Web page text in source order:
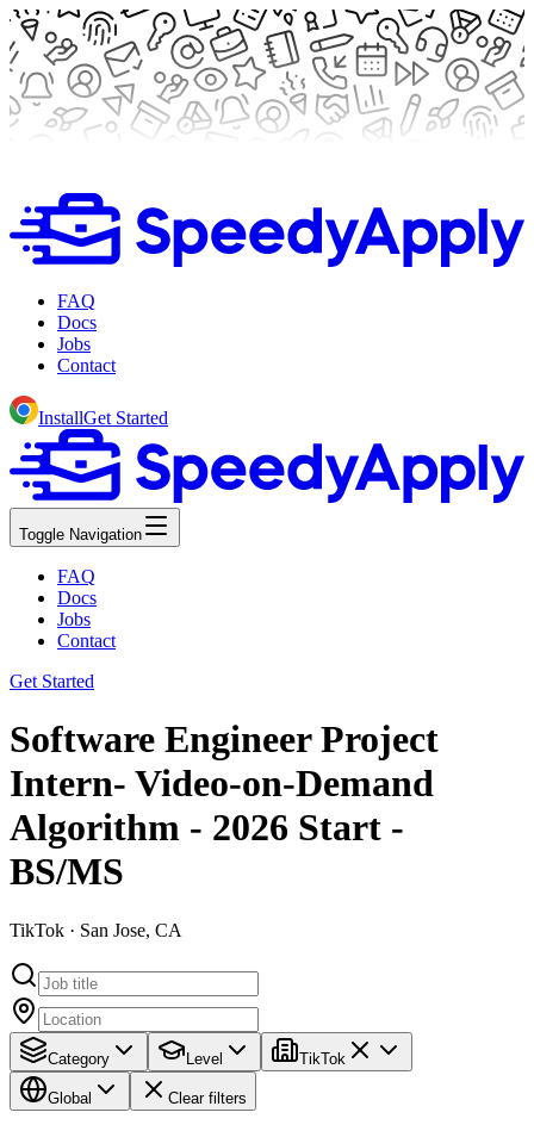
FAQ
Docs
Jobs
Contact
InstallGet Started
Toggle Navigation
FAQ
Docs
Jobs
Contact
Get Started
Software Engineer Project
Intern- Video-on-Demand
Algorithm - 2026 Start -
BS/MS
TikTok · San Jose, CA
Category Level TikTok
Global Clear filters